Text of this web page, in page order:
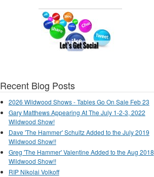
Recent Blog Posts
2026 Wildwood Shows - Tables Go On Sale Feb 23
Gary Matthews Appearing At The July 1-2-3, 2022
Wildwood Show!
Dave 'The Hammer' Schultz Added to the July 2019
Wildwood Show!!
Greg 'The Hammer' Valentine Added to the Aug 2018
Wildwood Show!!
RIP Nikolai Volkoff